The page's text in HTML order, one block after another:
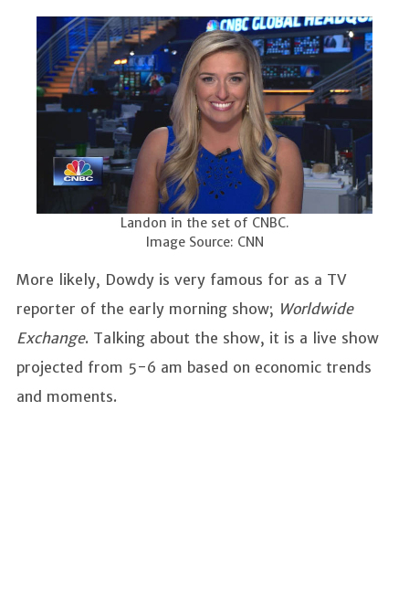
Landon in the set of CNBC.
Image Source: CNN
More likely, Dowdy is very famous for as a TV
reporter of the early morning show; Worldwide
Exchange. Talking about the show, it is a live show
projected from 5-6 am based on economic trends
and moments.